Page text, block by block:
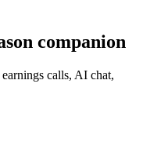
companion
calls, AI chat,